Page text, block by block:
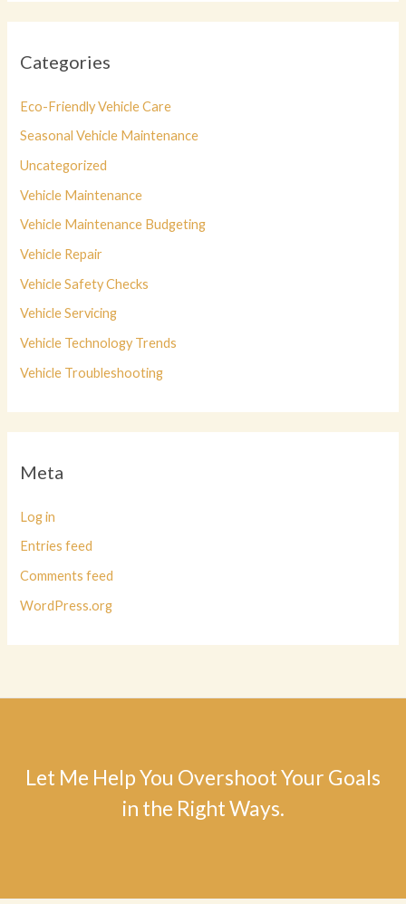
Categories
Eco-Friendly Vehicle Care
Seasonal Vehicle Maintenance
Uncategorized
Vehicle Maintenance
Vehicle Maintenance Budgeting
Vehicle Repair
Vehicle Safety Checks
Vehicle Servicing
Vehicle Technology Trends
Vehicle Troubleshooting
Meta
Log in
Entries feed
Comments feed
WordPress.org
Let Me Help You Overshoot Your Goals
in the Right Ways.